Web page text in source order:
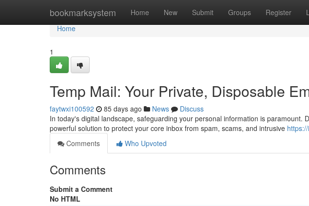
bookmarksystem Home New Submit Groups Register
Home
Home
1
Temp Mail: Your Private, Disposable
faytwxi100592 85 days ago News
Discuss
In today's digital landscape, safeguarding your personal information is paramount.
powerful solution to protect your core inbox from spam, scams, and intrusive
Comments
Who Upvoted
Comments
Submit a Comment
No HTML